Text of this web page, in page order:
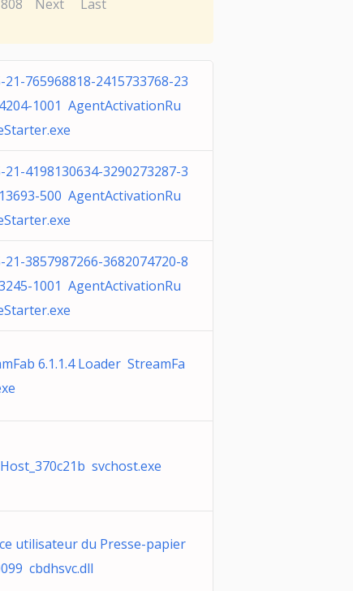
Next Last
21-765968818-2415733768-23
1001 AgentActivationRu
21-4198130634-3290273287-3
500 AgentActivationRu
21-3857987266-3682074720-8
1001 AgentActivationRu
6.1.1.4 Loader StreamFa
svchost.exe
utilisateur du Presse-papier
cbdhsvc.dll